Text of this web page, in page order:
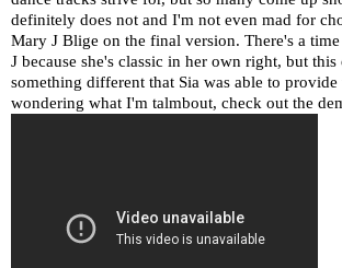
definitely does not and I'm not even mad for
Mary J Blige on the final version. There's a
J because she's classic in her own right, but
something different that Sia was able to
wondering what I'm talmbout, check out the